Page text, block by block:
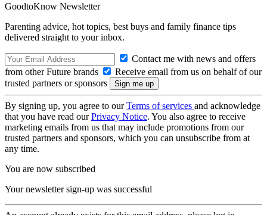
GoodtoKnow Newsletter
Parenting advice, hot topics, best buys and family finance tips
delivered straight to your inbox.
Contact me with news and offers
from other Future brands
Receive email from us on behalf of our
trusted partners or sponsors
By signing up, you agree to ourTerms of services and acknowledge
that you have read ourPrivacy Notice. You also agree to receive
marketing emails from us that may include promotions from our
trusted partners and sponsors, which you can unsubscribe from at
any time.
You are now subscribed
Your newsletter sign-up was successful